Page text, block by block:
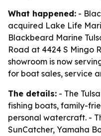
What happened: -
acquired Lake Life
Blackbeard Marine
Road at 4424 S Mingo
showroom is now
for boat sales, service
The details: - The
fishing boats, family-
personal watercraft. -
SunCatcher, Yamaha